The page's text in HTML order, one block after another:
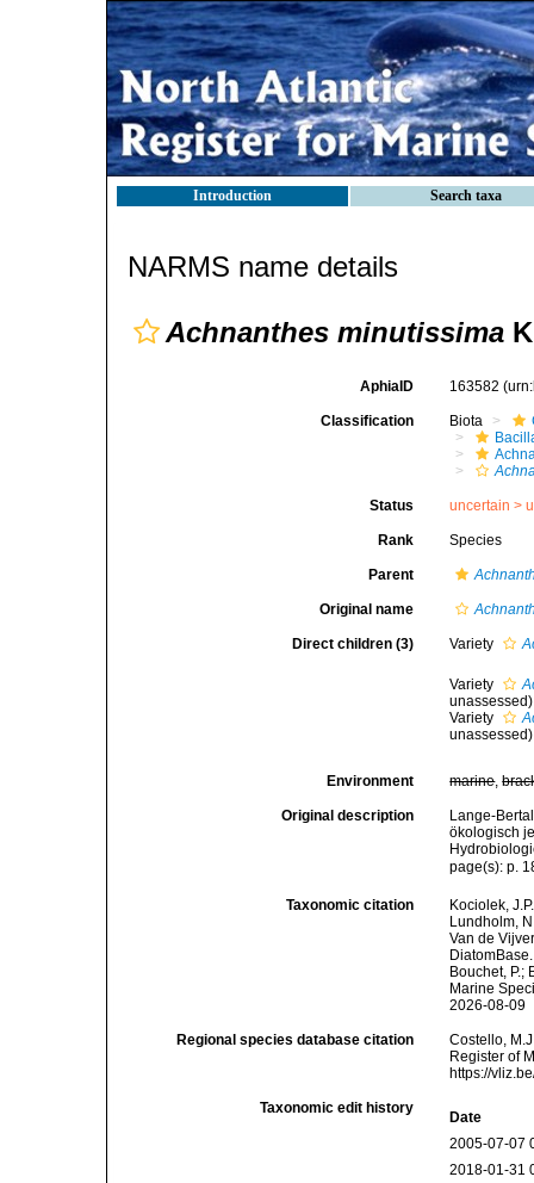
Introduction Search taxa
NARMS name details
Achnanthes minutissima
AphiaID 163582
Classification Biota
Status uncertain >
Rank Species
Parent
Original name
Direct children (3) Variety
Variety
unassessed)
Variety
unassessed)
Environment marine,
Original description
Lange-
ökologisch
page(s): p.
Taxonomic citation
Kociolek,
Lundholm,
Van de
Bouchet, P.;
Marine
2026-08-09
Regional species database citation
Costello,
Register of
https://
Taxonomic edit history
Date
2005-07-07
2018-01-31